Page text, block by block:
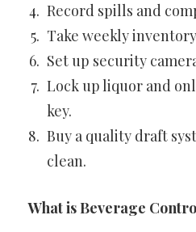
Record spills and
Take weekly
Set up security
Lock up liquor and
key.
Buy a quality draft
clean.
What is Beverage